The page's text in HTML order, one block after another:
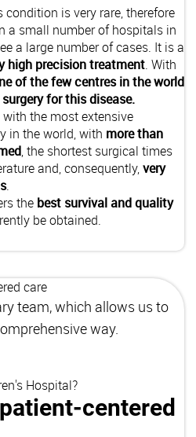
is very rare, therefore
a small number of hospitals in
a large number of cases. It is a
high precision treatment. With
of the few centres in the world
for this disease.
the most extensive
in the world, with more than
, the shortest surgical times
and, consequently,very
.
the best survival and quality
be obtained.
care
team, which allows us to
way.
Hospital?
centered